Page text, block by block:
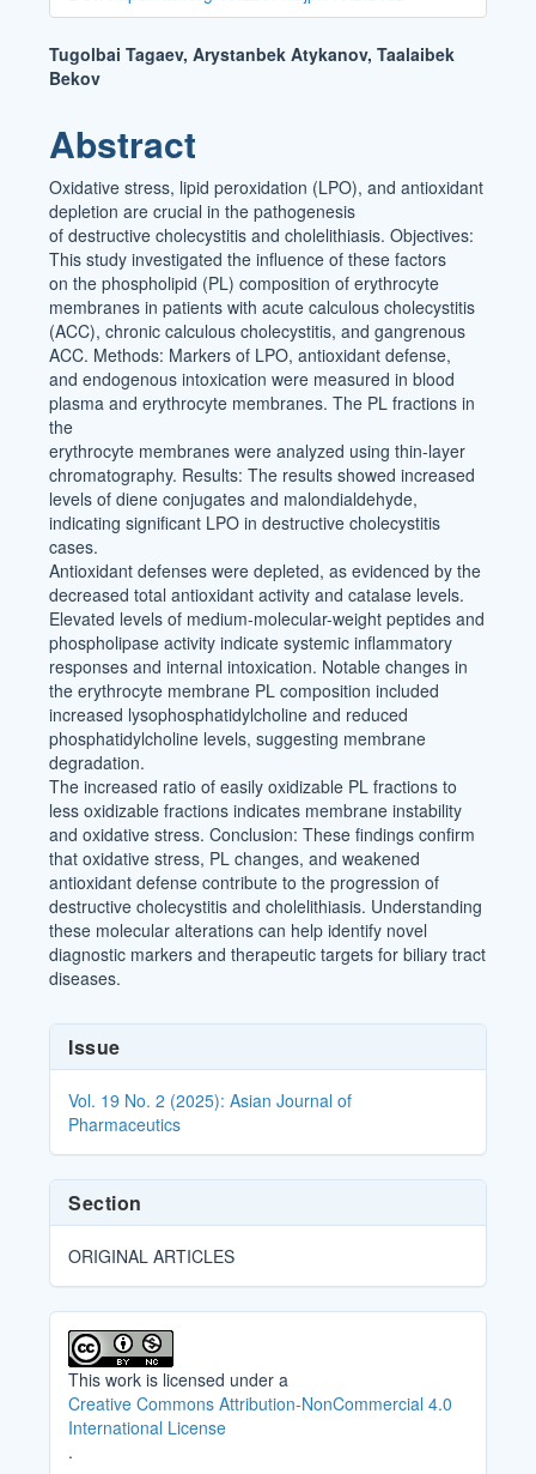
Main
Article
Content
Tugolbai Tagaev, Arystanbek Atykanov, Taalaibek
Bekov
Abstract
Oxidative stress, lipid peroxidation (LPO), and antioxidant
depletion are crucial in the pathogenesis
of destructive cholecystitis and cholelithiasis. Objectives:
This study investigated the influence of these factors
on the phospholipid (PL) composition of erythrocyte
membranes in patients with acute calculous cholecystitis
(ACC), chronic calculous cholecystitis, and gangrenous
ACC. Methods: Markers of LPO, antioxidant defense,
and endogenous intoxication were measured in blood
plasma and erythrocyte membranes. The PL fractions in
the
erythrocyte membranes were analyzed using thin-layer
chromatography. Results: The results showed increased
levels of diene conjugates and malondialdehyde,
indicating significant LPO in destructive cholecystitis
cases.
Antioxidant defenses were depleted, as evidenced by the
decreased total antioxidant activity and catalase levels.
Elevated levels of medium-molecular-weight peptides and
phospholipase activity indicate systemic inflammatory
responses and internal intoxication. Notable changes in
the erythrocyte membrane PL composition included
increased lysophosphatidylcholine and reduced
phosphatidylcholine levels, suggesting membrane
degradation.
The increased ratio of easily oxidizable PL fractions to
less oxidizable fractions indicates membrane instability
and oxidative stress. Conclusion: These findings confirm
that oxidative stress, PL changes, and weakened
antioxidant defense contribute to the progression of
destructive cholecystitis and cholelithiasis. Understanding
these molecular alterations can help identify novel
diagnostic markers and therapeutic targets for biliary tract
diseases.
Article
Details
Issue
Vol. 19 No. 2 (2025): Asian Journal of
Pharmaceutics
Section
ORIGINAL ARTICLES
This work is licensed under a
Creative Commons Attribution-NonCommercial 4.0
International License
.